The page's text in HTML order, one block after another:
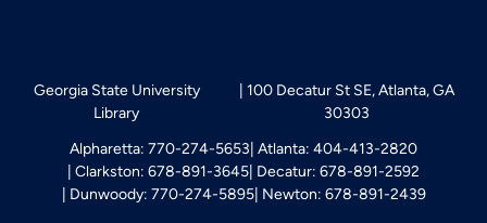
Georgia State University
Library
100 Decatur St SE, Atlanta, GA
30303
Alpharetta: 770-274-5653 Atlanta: 404-413-2820
Clarkston: 678-891-3645 Decatur: 678-891-2592
Dunwoody: 770-274-5895 Newton: 678-891-2439